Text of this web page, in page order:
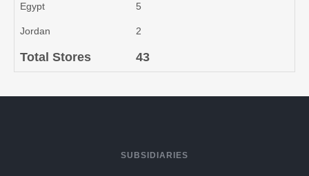
Egypt 5
Jordan 2
Total Stores 43
SUBSIDIARIES